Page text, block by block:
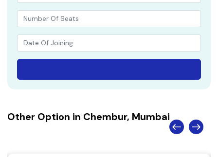
Other Option in Chembur, Mumbai